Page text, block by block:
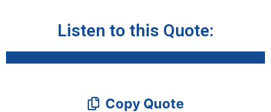
Listen to this Quote:
Copy Quote